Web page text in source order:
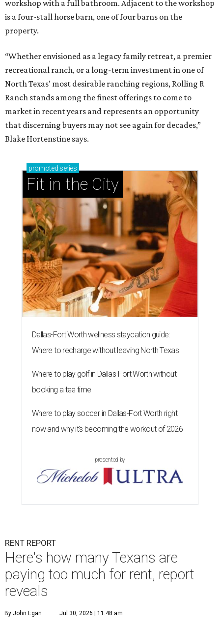
workshop with a full bathroom. Adjacent to the workshop
is a four-stall horse barn, one of four barns on the
property.
“Whether envisioned as a legacy family retreat, a premier
recreational ranch, or a long-term investment in one of
North Texas’ most desirable ranching regions, Rolling R
Ranch stands among the finest offerings to come to
market in recent years and represents an opportunity
that discerning buyers may not see again for decades,”
Blake Hortenstine says.
promoted series
Fit in the City
Dallas-Fort Worth wellness staycation guide:
Where to recharge without leaving North Texas
Where to play golf in Dallas-Fort Worth without
booking a tee time
Where to play soccer in Dallas-Fort Worth right
now and why it’s becoming the workout of 2026
presented by
RENT REPORT
Here's how many Texans are
paying too much for rent, report
reveals
By John Egan Jul 30, 2026 | 11:48 am